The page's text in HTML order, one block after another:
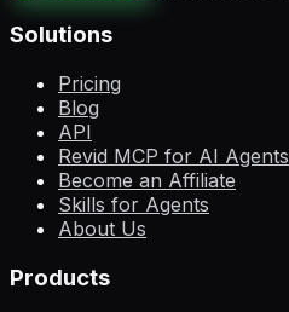
Solutions
Pricing
Blog
API
Revid MCP for AI Agents
Become an Affiliate
Skills for Agents
About Us
Products